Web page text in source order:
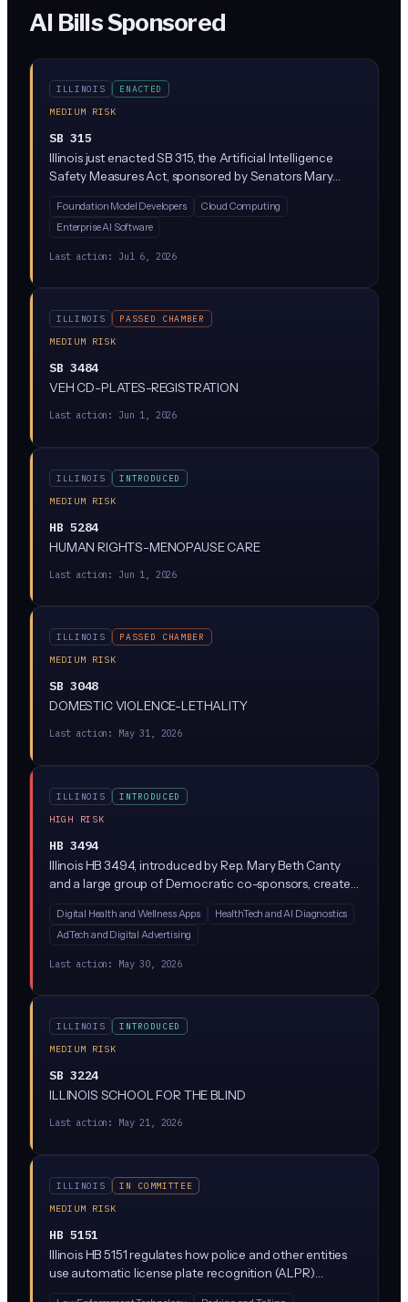
AI Bills Sponsored
ILLINOIS
ENACTED
MEDIUM RISK
SB 315
Illinois just enacted SB 315, the Artificial Intelligence
Safety Measures Act, sponsored by Senators Mary
developers (companies with over $500M in revenue
training massive 'frontier' models above 10^26
report critical incidents within 72 hours, and undergo
annual third-party audits. Penalties reach $1M per first
by the Illinois Attorney General.
Foundation Model Developers
Cloud Computing
Enterprise AI Software
Last action: Jul 6, 2026
ILLINOIS
PASSED CHAMBER
MEDIUM RISK
SB 3484
VEH CD-PLATES-REGISTRATION
Last action: Jun 1, 2026
ILLINOIS
INTRODUCED
MEDIUM RISK
HB 5284
HUMAN RIGHTS-MENOPAUSE CARE
Last action: Jun 1, 2026
ILLINOIS
PASSED CHAMBER
MEDIUM RISK
SB 3048
DOMESTIC VIOLENCE-LETHALITY
Last action: May 31, 2026
ILLINOIS
INTRODUCED
HIGH RISK
HB 3494
Illinois HB 3494, introduced by Rep. Mary Beth Canty
and a large group of Democratic co-sponsors, creates
companies collect, use, and share consumer health
data. While the bill text is sparse in the summary
My Data Act) typically restrict AI-driven health data
processing, require explicit consumer consent, and ban
Digital Health and Wellness Apps
HealthTech and AI Diagnostics
AdTech and Digital Advertising
Last action: May 30, 2026
ILLINOIS
INTRODUCED
MEDIUM RISK
SB 3224
ILLINOIS SCHOOL FOR THE BLIND
Last action: May 21, 2026
ILLINOIS
IN COMMITTEE
MEDIUM RISK
HB 5151
Illinois HB 5151 regulates how police and other entities
use automatic license plate recognition (ALPR)